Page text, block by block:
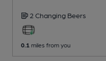
2 Changing Beers
0.1 miles from you